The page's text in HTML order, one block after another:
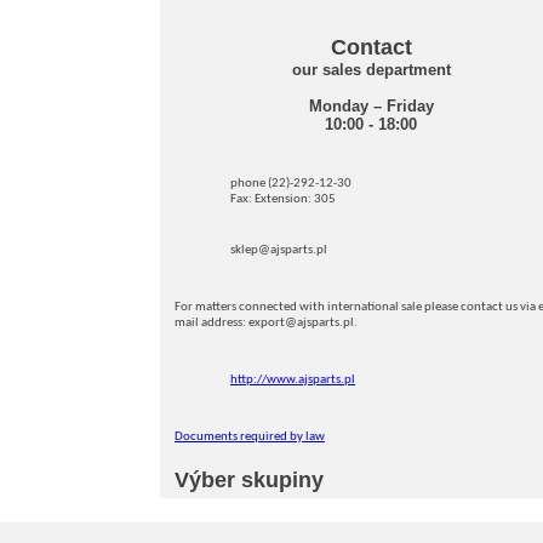
Contact
our sales department
Monday – Friday
10:00 - 18:00
phone (22)-292-12-30
Fax: Extension: 305
sklep@ajsparts.pl
For matters connected with international sale please contact us via
mail address: export@ajsparts.pl.
http://www.ajsparts.pl
Documents required by law
Výber skupiny